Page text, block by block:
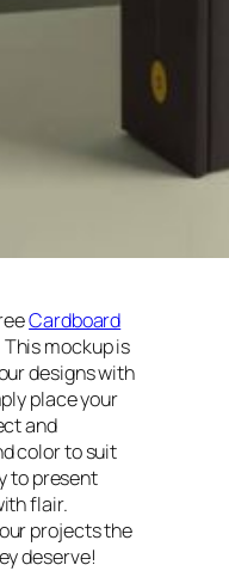
Cardboard
mockup is
designs with
place your
and
color to suit
to present
flair.
projects the
deserve!